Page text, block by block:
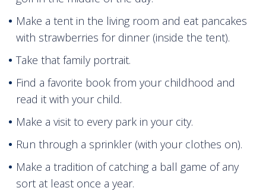
Make a tent in the living room and eat pancakes
with strawberries for dinner (inside the tent).
Take that family portrait.
Find a favorite book from your childhood and
read it with your child.
Make a visit to every park in your city.
Run through a sprinkler (with your clothes on).
Make a tradition of catching a ball game of any
sort at least once a year.